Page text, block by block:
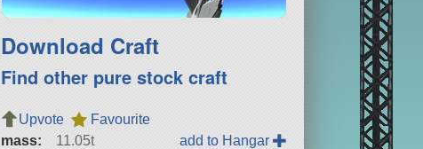
Download Craft
Find other pure stock craft
Upvote
Favourite
mass:
11.05t
add to Hangar